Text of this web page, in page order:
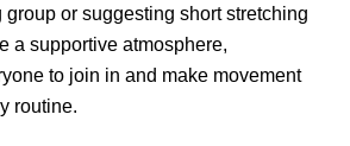
or suggesting short stretching
a supportive atmosphere,
to join in and make movement
routine.